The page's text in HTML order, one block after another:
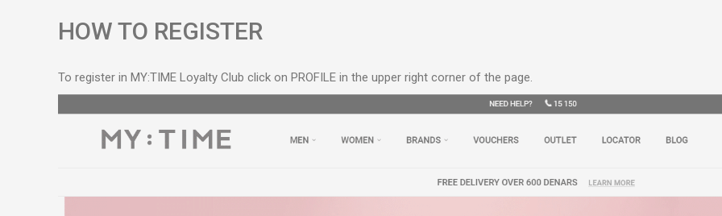
HOW TO REGISTER
To register in MY:TIME Loyalty Club click on PROFILE in the upper right corner of the page.